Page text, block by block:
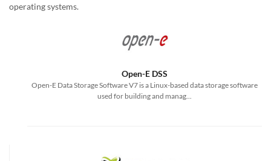
operating systems.
Open-E DSS
Open-E Data Storage Software V7 is a Linux-based data storage software
used for building and manag...